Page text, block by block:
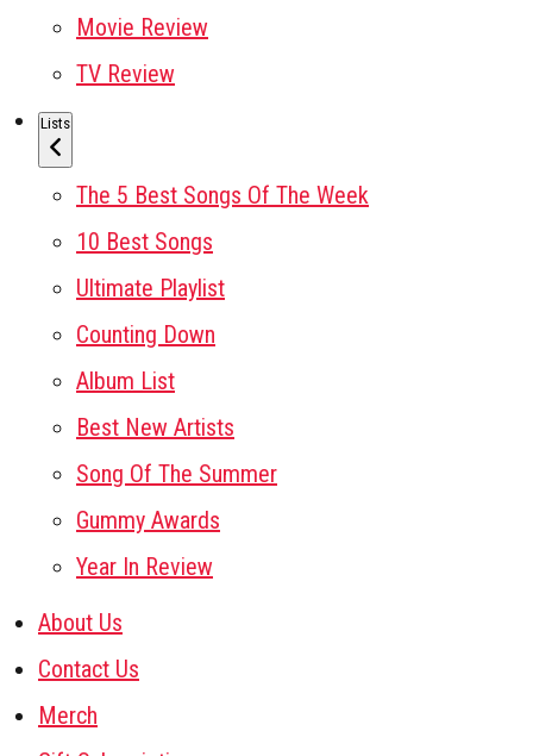
Movie Review
TV Review
Lists
The 5 Best Songs Of The Week
10 Best Songs
Ultimate Playlist
Counting Down
Album List
Best New Artists
Song Of The Summer
Gummy Awards
Year In Review
About Us
Contact Us
Merch